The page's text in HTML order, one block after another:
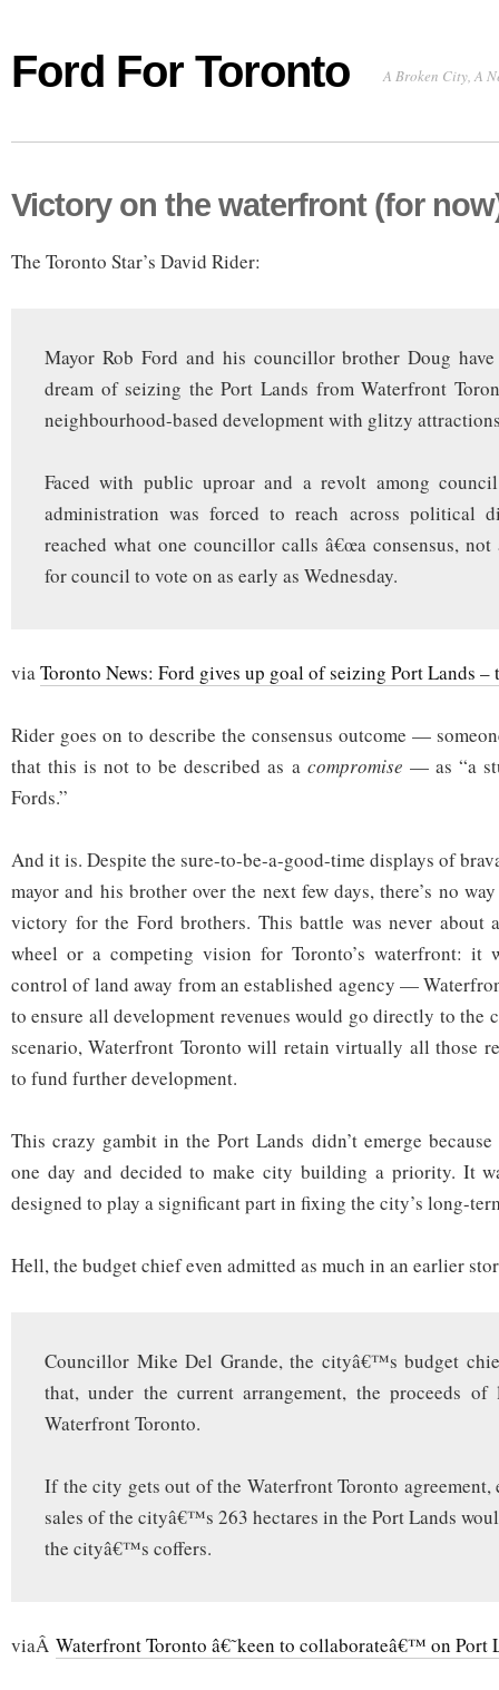
Ford For Toronto A Broken City, A
Victory on the waterfront (for
The Toronto Star’s David Rider:
Mayor Rob Ford and his councillor brother Doug
dream of seizing the Port Lands from Waterfront
neighbourhood-based development with glitzy
Faced with public uproar and a revolt among
administration was forced to reach across political
reached what one councillor calls â€œa consensus, not
for council to vote on as early as Wednesday.
viaToronto News: Ford gives up goal of seizing Port Lands –
Rider goes on to describe the consensus outcome —
that this is not to be described as a compromise — as “a
Fords.”
And it is. Despite the sure-to-be-a-good-time displays of
mayor and his brother over the next few days, there’s no
victory for the Ford brothers. This battle was never about
wheel or a competing vision for Toronto’s waterfront: it
control of land away from an established agency —
to ensure all development revenues would go directly to the
scenario, Waterfront Toronto will retain virtually all those
to fund further development.
This crazy gambit in the Port Lands didn’t emerge
one day and decided to make city building a priority. It
designed to play a significant part in fixing the city’s long-
Hell, the budget chief even admitted as much in an earlier
Councillor Mike Del Grande, the cityâ€™s budget
that, under the current arrangement, the proceeds
Waterfront Toronto.
If the city gets out of the Waterfront Toronto
sales of the cityâ€™s 263 hectares in the Port Lands
the cityâ€™s coffers.
viaÂ Waterfront Toronto â€˜keen to collaborateâ€™ on Port